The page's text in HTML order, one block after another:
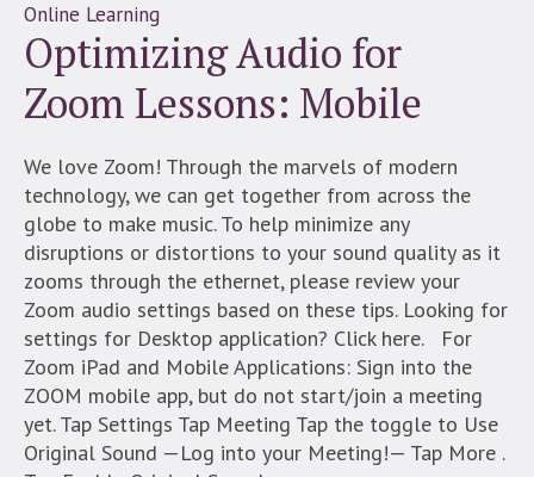
Online Learning
Optimizing Audio for
Zoom Lessons: Mobile
We love Zoom! Through the marvels of modern
technology, we can get together from across the
globe to make music. To help minimize any
disruptions or distortions to your sound quality as it
zooms through the ethernet, please review your
Zoom audio settings based on these tips. Looking for
settings for Desktop application? Click here. For
Zoom iPad and Mobile Applications: Sign into the
ZOOM mobile app, but do not start/join a meeting
yet. Tap Settings Tap Meeting Tap the toggle to Use
Original Sound —Log into your Meeting!— Tap More .